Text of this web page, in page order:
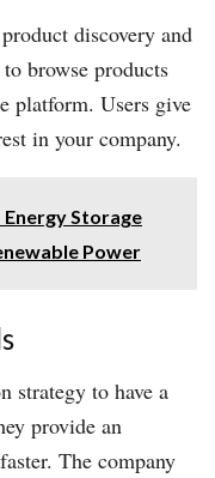
discovery and
browse products
platform. Users give
in your company.
Storage
Power
strategy to have a
provide an
The company